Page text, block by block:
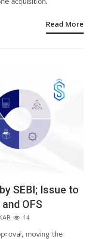
Read More
SEBI; Issue to
OFS
14
moving the